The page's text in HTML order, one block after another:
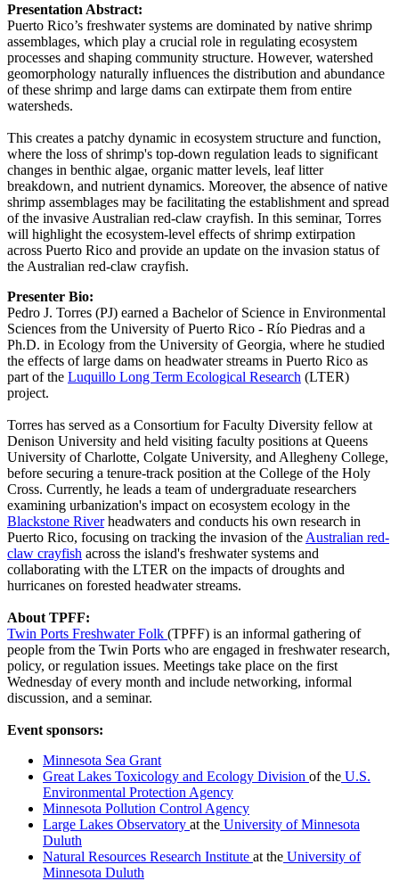
Presentation Abstract:
Puerto Rico’s freshwater systems are dominated by native shrimp
assemblages, which play a crucial role in regulating ecosystem
processes and shaping community structure. However, watershed
geomorphology naturally influences the distribution and abundance
of these shrimp and large dams can extirpate them from entire
watersheds.
This creates a patchy dynamic in ecosystem structure and function,
where the loss of shrimp's top-down regulation leads to significant
changes in benthic algae, organic matter levels, leaf litter
breakdown, and nutrient dynamics. Moreover, the absence of native
shrimp assemblages may be facilitating the establishment and spread
of the invasive Australian red-claw crayfish. In this seminar, Torres
will highlight the ecosystem-level effects of shrimp extirpation
across Puerto Rico and provide an update on the invasion status of
the Australian red-claw crayfish.
Presenter Bio:
Pedro J. Torres (PJ) earned a Bachelor of Science in Environmental
Sciences from the University of Puerto Rico - Río Piedras and a
Ph.D. in Ecology from the University of Georgia, where he studied
the effects of large dams on headwater streams in Puerto Rico as
part of the Luquillo Long Term Ecological Research (LTER)
project.
Torres has served as a Consortium for Faculty Diversity fellow at
Denison University and held visiting faculty positions at Queens
University of Charlotte, Colgate University, and Allegheny College,
before securing a tenure-track position at the College of the Holy
Cross. Currently, he leads a team of undergraduate researchers
examining urbanization's impact on ecosystem ecology in the
Blackstone Riverheadwaters and conducts his own research in
Puerto Rico, focusing on tracking the invasion of the Australian red-
claw crayfish across the island's freshwater systems and
collaborating with the LTER on the impacts of droughts and
hurricanes on forested headwater streams.
About TPFF:
Twin Ports Freshwater Folk (TPFF) is an informal gathering of
people from the Twin Ports who are engaged in freshwater research,
policy, or regulation issues. Meetings take place on the first
Wednesday of every month and include networking, informal
discussion, and a seminar.
Event sponsors:
Minnesota Sea Grant
Great Lakes Toxicology and Ecology Division of the U.S.
Environmental Protection Agency
Minnesota Pollution Control Agency
Large Lakes Observatory at the University of Minnesota
Duluth
Natural Resources Research Institute at the University of
Minnesota Duluth